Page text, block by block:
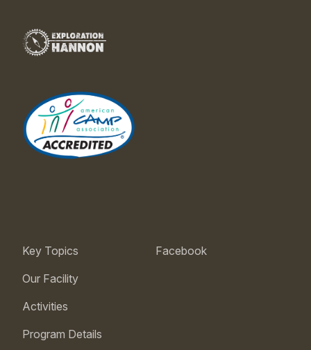
Key Topics
Our Facility
Activities
Program Details
Facebook